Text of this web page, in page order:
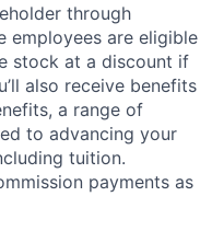
through
employees are eligible
stock at a discount if
also receive benefits
a range of
to advancing your
tuition.
payments as